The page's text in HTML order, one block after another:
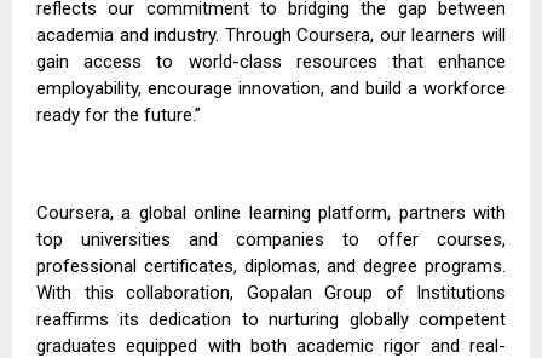
reflects our commitment to bridging the gap between
academia and industry. Through Coursera, our learners will
gain access to world-class resources that enhance
employability, encourage innovation, and build a workforce
ready for the future.”
Coursera, a global online learning platform, partners with
top universities and companies to offer courses,
professional certificates, diplomas, and degree programs.
With this collaboration, Gopalan Group of Institutions
reaffirms its dedication to nurturing globally competent
graduates equipped with both academic rigor and real-